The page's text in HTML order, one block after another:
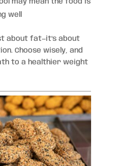
may mean the food is
well
about fat—it’s about
Choose wisely, and
to a healthier weight